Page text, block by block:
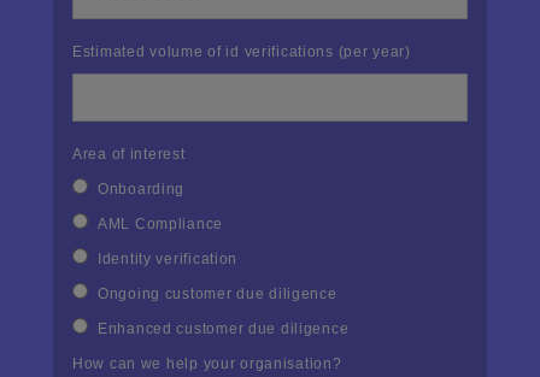
Estimated volume of id verifications (per year)
Area of interest
Onboarding
AML Compliance
Identity verification
Ongoing customer due diligence
Enhanced customer due diligence
How can we help your organisation?